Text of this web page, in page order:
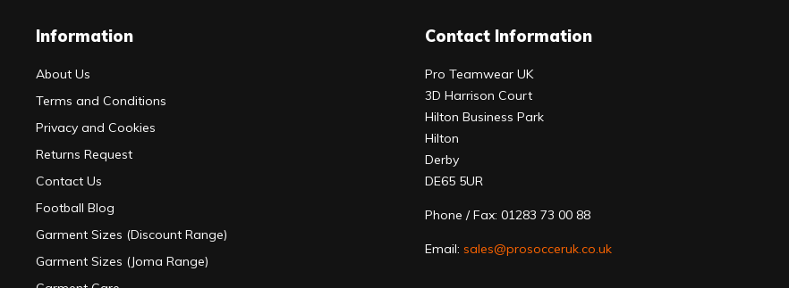
Information
About Us
Terms and Conditions
Privacy and Cookies
Returns Request
Contact Us
Football Blog
Garment Sizes (Discount Range)
Garment Sizes (Joma Range)
Contact Information
Pro Teamwear UK
3D Harrison Court
Hilton Business Park
Hilton
Derby
DE65 5UR
Phone / Fax: 01283 73 00 88
Email: sales@prosocceruk.co.uk